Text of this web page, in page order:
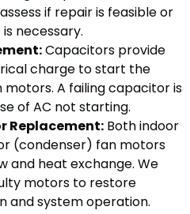
if repair is feasible or
necessary.
Capacitors provide
charge to start the
A failing capacitor is
of AC not starting.
Replacement: Both indoor
(condenser) fan motors
and heat exchange. We
motors to restore
and system operation.